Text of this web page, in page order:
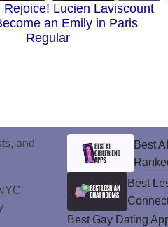
Rejoice! Lucien Laviscount
an Emily in Paris
Regular
and
Best
Best
Best Gay Dating